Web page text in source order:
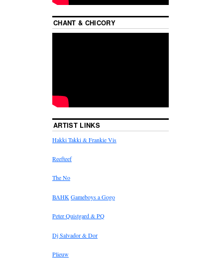
CHANT & CHICORY
ARTIST LINKS
Hakki Takki & Frankie Vis
Reefteef
The No
BAHK Gameboys a Gogo
Peter Quistgard & PQ
Dj Salvador & Dor
Plieuw